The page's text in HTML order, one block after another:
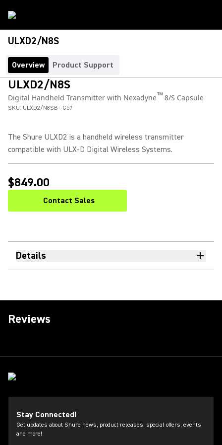
ULXD2/N8S
Overview Product Support
ULXD2/N8S
Digital Handheld Transmitter with Nexadyne™8/S Capsule
SKU: ULXD2/N8SB=-G57
The Shure ULXD2 is a handheld wireless transmitter
compatible with ULX-D Digital Wireless Systems.
$849.00
Contact Sales
Details
Reviews
Stay Connected!
Get updates about Shure news, product releases, special offers, events
and more!